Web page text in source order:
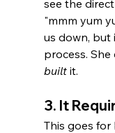
see the
"mmm yum
us down, but
process.
built it.
3. It
This goes for